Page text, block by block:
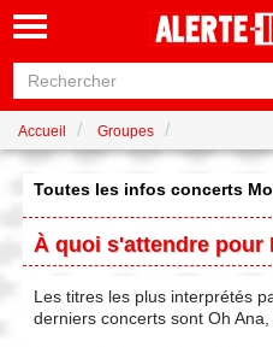
Accueil Groupes
Toutes les infos concerts
À quoi s'attendre pour
Les titres les plus interprétés
derniers concerts sont Oh Ana,